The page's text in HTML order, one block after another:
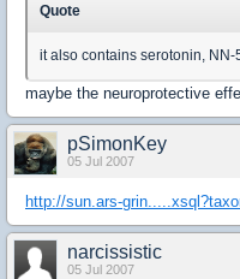
Quote
it also contains serotonin,
maybe the neuroprotective
pSimonKey
05 Jul 2007
http://sun.ars-
narcissistic
05 Jul 2007